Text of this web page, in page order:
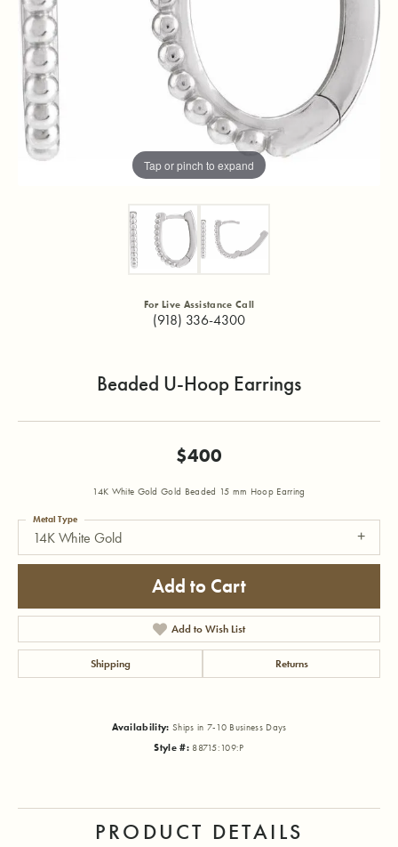
Tap or pinch to expand
For Live Assistance Call
(918) 336-4300
Beaded U-Hoop Earrings
$400
14K White Gold Gold Beaded 15 mm Hoop Earring
14K White Gold
Metal Type
Add to Cart
Add to Wish List
Shipping Returns
Availability: Ships in 7-10 Business Days
Style #: 88715:109:P
PRODUCT DETAILS